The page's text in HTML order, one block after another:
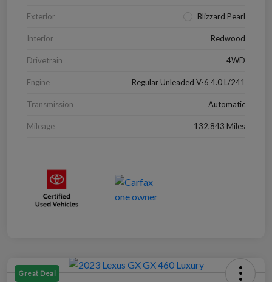
Exterior Blizzard Pearl
Interior Redwood
Drivetrain 4WD
Engine Regular Unleaded V-6 4.0 L/241
Transmission Automatic
Mileage 132,843 Miles
Great Deal